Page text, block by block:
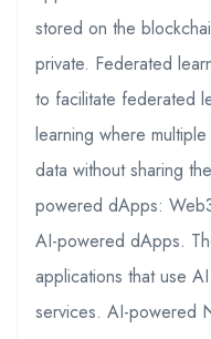
stored on the
private. Federated
to facilitate federated
learning where
data without sharing
powered dApps:
AI-powered dApps.
applications that use
services. AI-powered